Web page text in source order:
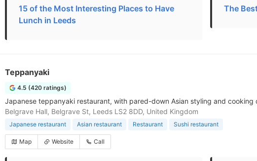
15 of the Most Interesting Places to Have
Lunch in Leeds
The
Teppanyaki
4.5 (420 ratings)
Japanese teppanyaki restaurant, with pared-down Asian styling and cooking
Belgrave Hall, Belgrave St, Leeds LS2 8DD, United Kingdom
Japanese restaurant Asian restaurant Restaurant Sushi restaurant
Map Website Call